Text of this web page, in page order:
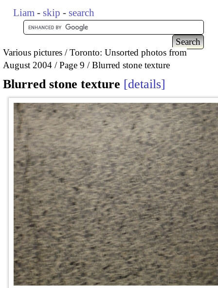
Liam - skip - search
Various pictures
Toronto: Unsorted photos from
August 2004
Page 9 Blurred stone texture
Blurred stone texture details